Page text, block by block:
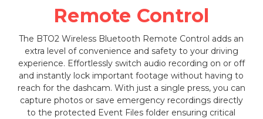
Remote Control
The BTO2 Wireless Bluetooth Remote Control adds an
extra level of convenience and safety to your driving
experience. Effortlessly switch audio recording on or off
and instantly lock important footage without having to
reach for the dashcam. With just a single press, you can
capture photos or save emergency recordings directly
to the protected Event Files folder ensuring critical